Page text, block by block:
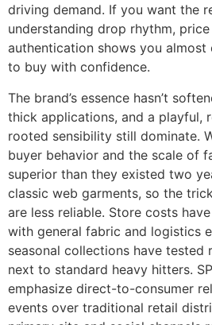
driving demand. If you want the
understanding drop rhythm,
authentication shows you almost
to buy with confidence.
The brand’s essence hasn’t
thick applications, and a playful,
rooted sensibility still dominate.
buyer behavior and the scale of
superior than they existed two
classic web garments, so the
are less reliable. Store costs
with general fabric and logistics
seasonal collections have
next to standard heavy hitters.
emphasize direct-to-consumer
events over traditional retail